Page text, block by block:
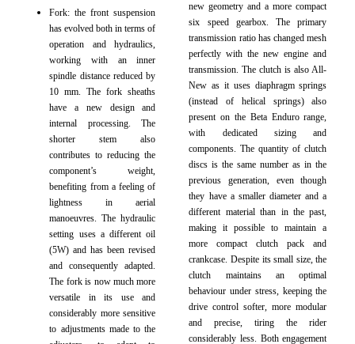
Fork: the front suspension
has evolved both in terms of
operation and hydraulics,
working with an inner
spindle distance reduced by
10 mm. The fork sheaths
have a new design and
internal processing. The
shorter stem also
contributes to reducing the
component’s weight,
benefiting from a feeling of
lightness in aerial
manoeuvres. The hydraulic
setting uses a different oil
(5W) and has been revised
and consequently adapted.
The fork is now much more
versatile in its use and
considerably more sensitive
to adjustments made to the
new geometry and a more compact
six speed gearbox. The primary
transmission ratio has changed mesh
perfectly with the new engine and
transmission. The clutch is also All-
New as it uses diaphragm springs
(instead of helical springs) also
present on the Beta Enduro range,
with dedicated sizing and
components. The quantity of clutch
discs is the same number as in the
previous generation, even though
they have a smaller diameter and a
different material than in the past,
making it possible to maintain a
more compact clutch pack and
crankcase. Despite its small size, the
clutch maintains an optimal
behaviour under stress, keeping the
drive control softer, more modular
and precise, tiring the rider
considerably less. Both engagement